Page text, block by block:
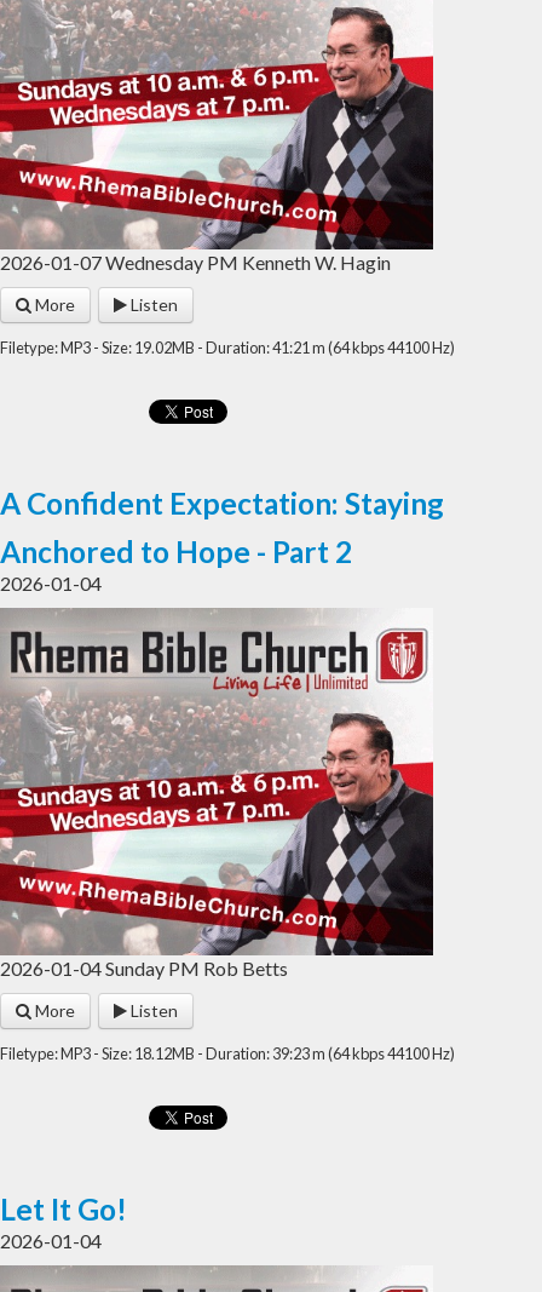
2026-01-07 Wednesday PM Kenneth W. Hagin
More Listen
Filetype: MP3 - Size: 19.02MB - Duration: 41:21 m (64 kbps 44100 Hz)
A Confident Expectation: Staying
Anchored to Hope - Part 2
2026-01-04
2026-01-04 Sunday PM Rob Betts
More Listen
Filetype: MP3 - Size: 18.12MB - Duration: 39:23 m (64 kbps 44100 Hz)
Let It Go!
2026-01-04